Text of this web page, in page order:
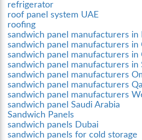
refrigerator
roof panel system UAE
roofing
sandwich panel manufacturers in
sandwich panel manufacturers in
sandwich panel manufacturers in
sandwich panel manufacturers in
sandwich panel manufacturers
sandwich panel manufacturers
sandwich panel manufacturers
sandwich panel Saudi Arabia
Sandwich Panels
sandwich panels Dubai
sandwich panels for cold storage